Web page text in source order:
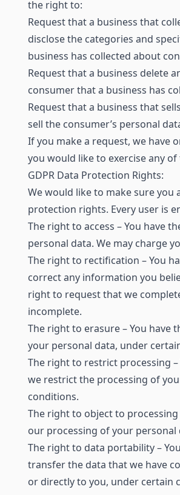
the right to:
Request that a business that
disclose the categories and
business has collected about
Request that a business delete
consumer that a business has
Request that a business that
sell the consumer’s personal
If you make a request, we have
you would like to exercise any
GDPR Data Protection Rights:
We would like to make sure
protection rights. Every user is
The right to access – You have
personal data. We may charge
The right to rectification – You
correct any information you
right to request that we
incomplete.
The right to erasure – You have
your personal data, under
The right to restrict processing
we restrict the processing of
conditions.
The right to object to
our processing of your
The right to data portability –
transfer the data that we have
or directly to you, under certain